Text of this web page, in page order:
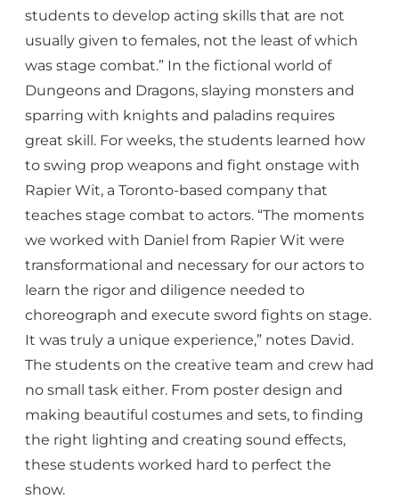
students to develop acting skills that are not
usually given to females, not the least of which
was stage combat.” In the fictional world of
Dungeons and Dragons, slaying monsters and
sparring with knights and paladins requires
great skill. For weeks, the students learned how
to swing prop weapons and fight onstage with
Rapier Wit, a Toronto-based company that
teaches stage combat to actors. “The moments
we worked with Daniel from Rapier Wit were
transformational and necessary for our actors to
learn the rigor and diligence needed to
choreograph and execute sword fights on stage.
It was truly a unique experience,” notes David.
The students on the creative team and crew had
no small task either. From poster design and
making beautiful costumes and sets, to finding
the right lighting and creating sound effects,
these students worked hard to perfect the
show.